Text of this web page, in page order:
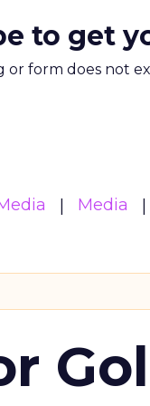
to get
or form does not
Media